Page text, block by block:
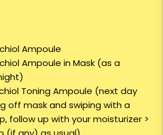
Ampoule
Ampoule in Mask (as a
Toning Ampoule (next day
off mask and swiping with a
follow up with your moisturizer >